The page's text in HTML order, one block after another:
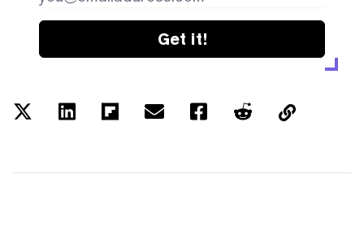
Get it!